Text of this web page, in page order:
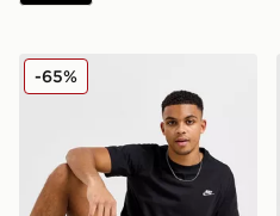
Nike Core T-Shirt
-65%